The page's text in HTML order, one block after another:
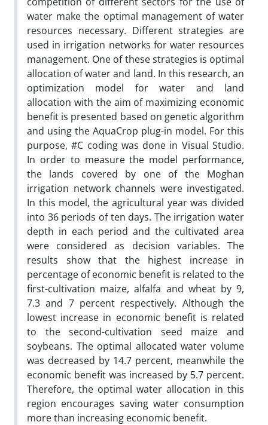
water make the optimal management of water
resources necessary. Different strategies are
used in irrigation networks for water resources
management. One of these strategies is optimal
allocation of water and land. In this research, an
optimization model for water and land
allocation with the aim of maximizing economic
benefit is presented based on genetic algorithm
and using the AquaCrop plug-in model. For this
purpose, #C coding was done in Visual Studio.
In order to measure the model performance,
the lands covered by one of the Moghan
irrigation network channels were investigated.
In this model, the agricultural year was divided
into 36 periods of ten days. The irrigation water
depth in each period and the cultivated area
were considered as decision variables. The
results show that the highest increase in
percentage of economic benefit is related to the
first-cultivation maize, alfalfa and wheat by 9,
7.3 and 7 percent respectively. Although the
lowest increase in economic benefit is related
to the second-cultivation seed maize and
soybeans. The optimal allocated water volume
was decreased by 14.7 percent, meanwhile the
economic benefit was increased by 5.7 percent.
Therefore, the optimal water allocation in this
region encourages saving water consumption
more than increasing economic benefit.